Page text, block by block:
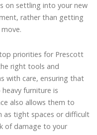
on settling into your new
rather than getting
priorities for Prescott
right tools and
with care, ensuring that
furniture is
also allows them to
as tight spaces or difficult
of damage to your